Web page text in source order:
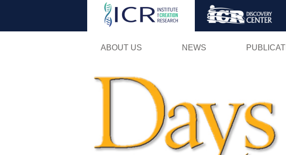
ABOUT US NEWS